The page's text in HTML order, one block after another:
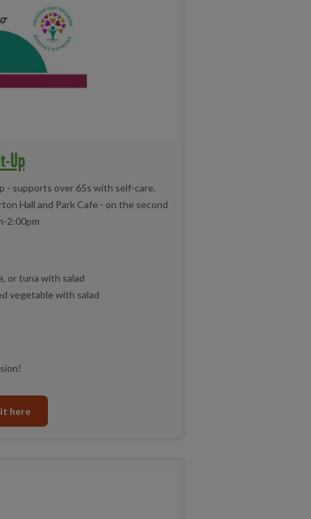
Up
- supports over 65s with self-care.
Hall and Park Cafe - on the second
2:00pm
or tuna with salad
vegetable with salad
here